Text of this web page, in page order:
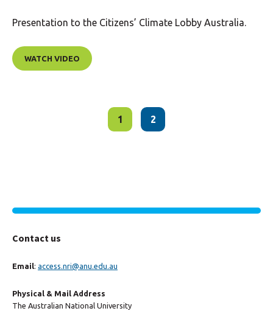
Presentation to the Citizens’ Climate Lobby Australia.
WATCH VIDEO
1 2
Contact us
Email: access.nri@anu.edu.au
Physical & Mail Address
The Australian National University